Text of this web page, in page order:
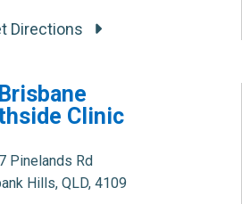
Directions
Brisbane
Clinic
Pinelands Rd
Hills, QLD, 4109